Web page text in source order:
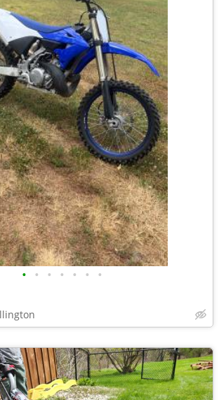
• • • • • • •